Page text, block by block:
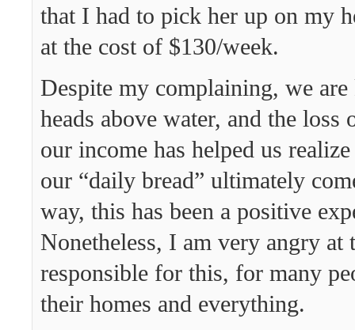
that I had to pick her up on my
at the cost of $130/week.
Despite my complaining, we
heads above water, and the loss
our income has helped us
our “daily bread” ultimately
way, this has been a positive
Nonetheless, I am very angry at
responsible for this, for many
their homes and everything.